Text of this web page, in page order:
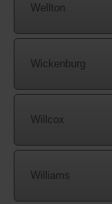
Wellton
Wickenburg
Willcox
Williams